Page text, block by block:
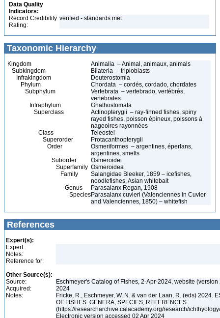
Data Quality
Indicators:
Record Credibility
Rating:
verified - standards met
Taxonomic Hierarchy
Kingdom
Animalia – Animal, animaux, animals
Subkingdom
Bilateria – triploblasts
Infrakingdom
Deuterostomia
Phylum
Chordata – cordés, cordado, chordates
Subphylum
Vertebrata – vertebrado, vertébrés,
vertebrates
Infraphylum
Gnathostomata
Superclass
Actinopterygii – ray-finned fishes, spiny
rayed fishes, poisson épineux, poissons à
nageoires rayonnées
Class
Teleostei
Superorder
Protacanthopterygii
Order
Osmeriformes – argentines, éperlans,
argentines, smelts
Suborder
Osmeroidei
Superfamily Osmeroidea
Family
Salangidae Bleeker, 1859 – icefishes,
noodlefishes, Asian whitebait
Genus
Parasalanx Regan, 1908
SpeciesParasalanx cuvieri (Valenciennes in Cuvier
and Valenciennes, 1850) – whitefish
References
Expert(s):
Expert:
Notes:
Reference for:
Other Source(s):
Source:
Eschmeyer's Catalog of Fishes, 2-Apr-2024, website
Acquired:
2024
Notes:
Fricke, R., Eschmeyer, W. N. & van der Laan, R. (eds) 2024.
OF FISHES: GENERA, SPECIES, REFERENCES.
(https://researcharchive.calacademy.org/research/
Electronic version accessed 02 Apr 2024